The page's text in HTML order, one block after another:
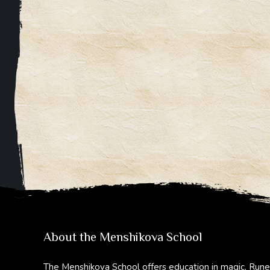
About the Menshikova School
The Menshikova School offers education in magic,